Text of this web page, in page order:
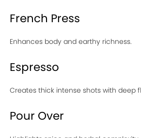
French Press
Enhances body and earthy richness.
Espresso
Creates thick intense shots with deep
Pour Over